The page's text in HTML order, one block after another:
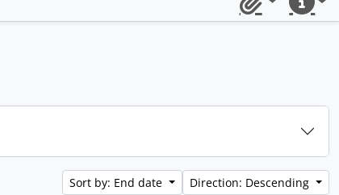
ClipboardQuick
Sort by: End date Direction: Descending